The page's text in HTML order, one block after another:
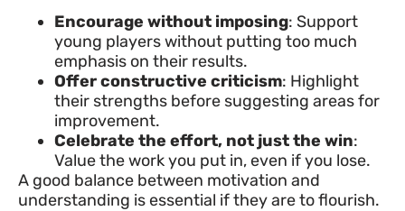
Encourage without imposing: Support
young players without putting too much
emphasis on their results.
Offer constructive criticism: Highlight
their strengths before suggesting areas for
improvement.
Celebrate the effort, not just the win:
Value the work you put in, even if you lose.
A good balance between motivation and
understanding is essential if they are to flourish.